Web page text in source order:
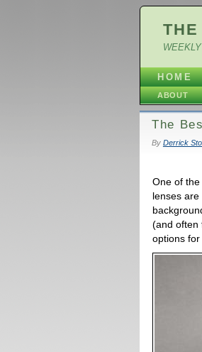
THE
HOME
ABOUT
The
By Derrick
One of
lenses
(and often
options for